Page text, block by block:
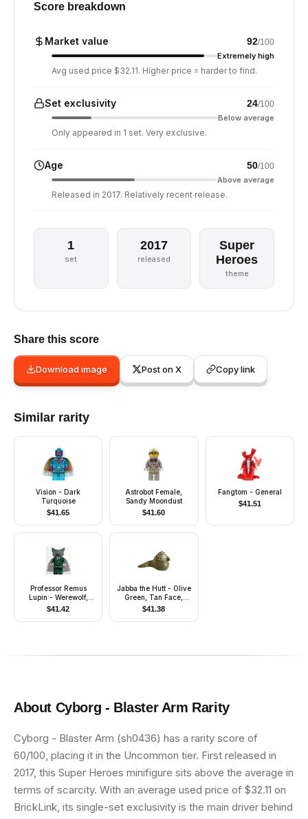
Score breakdown
Market value 92/100
Extremely high
Avg used price $32.11. Higher price = harder to find.
Set exclusivity 24/100
Below average
Only appeared in 1 set. Very exclusive.
Age 50/100
Above average
Released in 2017. Relatively recent release.
1
set
2017
released
Super
Heroes
theme
Share this score
Download image Post on X Copy link
Similar rarity
Vision - Dark
Turquoise
$41.65
Astrobot Female,
Sandy Moondust
$41.60
Fangtom - General
$41.51
Professor Remus
Lupin - Werewolf,
Cape
$41.42
Jabba the Hutt - Olive
Green, Tan Face,
Dark Bluish Gray
Wrinkles
$41.38
About Cyborg - Blaster Arm Rarity
Cyborg - Blaster Arm (sh0436) has a rarity score of
60/100, placing it in the Uncommon tier. First released in
2017, this Super Heroes minifigure sits above the average in
terms of scarcity. With an average used price of $32.11 on
BrickLink, its single-set exclusivity is the main driver behind